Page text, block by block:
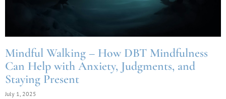
Mindful Walking – How DBT Mindfulness
Can Help with Anxiety, Judgments, and
Staying Present
July 1, 2025